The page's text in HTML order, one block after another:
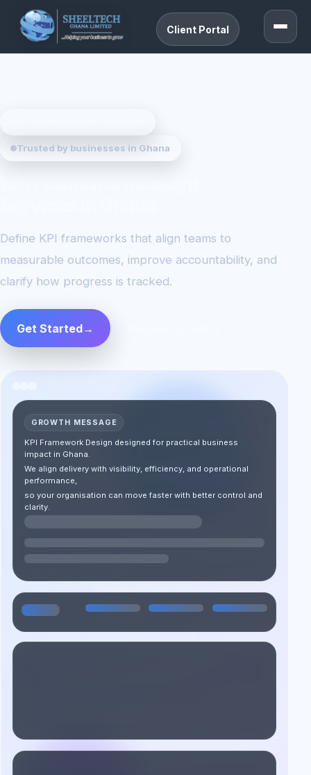
Client Portal
Trusted by businesses in Ghana
Define KPI frameworks that align teams to
measurable outcomes, improve accountability, and
clarify how progress is tracked.
Get Started→
GROWTH MESSAGE
KPI Framework Design designed for practical business
impact in Ghana.
We align delivery with visibility, efficiency, and operational
performance,
so your organisation can move faster with better control and
clarity.